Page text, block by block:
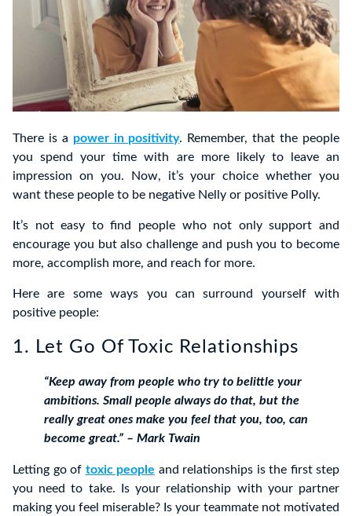
There is a power in positivity. Remember, that the people
you spend your time with are more likely to leave an
impression on you. Now, it’s your choice whether you
want these people to be negative Nelly or positive Polly.
It’s not easy to find people who not only support and
encourage you but also challenge and push you to become
more, accomplish more, and reach for more.
Here are some ways you can surround yourself with
positive people:
1. Let Go Of Toxic Relationships
“Keep away from people who try to belittle your
ambitions. Small people always do that, but the
really great ones make you feel that you, too, can
become great.” – Mark Twain
Letting go of toxic people and relationships is the first step
you need to take. Is your relationship with your partner
making you feel miserable? Is your teammate not motivated